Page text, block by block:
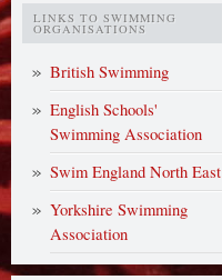
LINKS TO SWIMMING
ORGANISATIONS
British Swimming
English Schools'
Swimming Association
Swim England North East
Yorkshire Swimming
Association